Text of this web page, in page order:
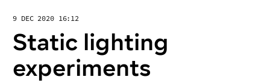
9 DEC 2020 16:12
Static lighting
experiments